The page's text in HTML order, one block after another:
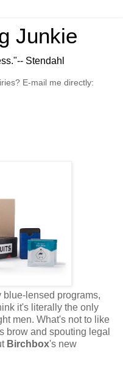
Junkie
Stendahl
E-mail me directly:
lensed programs,
it's literally the only
men. What's not to like
brow and spouting legal
Birchbox's new